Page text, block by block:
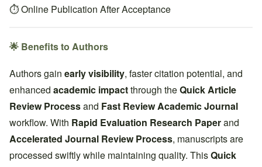
⏱ Online Publication After Acceptance
🌟 Benefits to Authors
Authors gain early visibility, faster citation potential, and
enhanced academic impactthrough theQuick Article
Review Processand Fast Review Academic Journal
workflow. With Rapid Evaluation Research Paperand
Accelerated Journal Review Process, manuscripts are
processed swiftly while maintaining quality. ThisQuick